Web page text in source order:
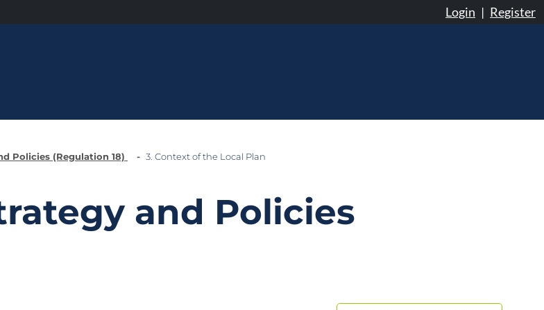
Login | Register
Policies (Regulation 18) 3. Context of the Local Plan
and Policies